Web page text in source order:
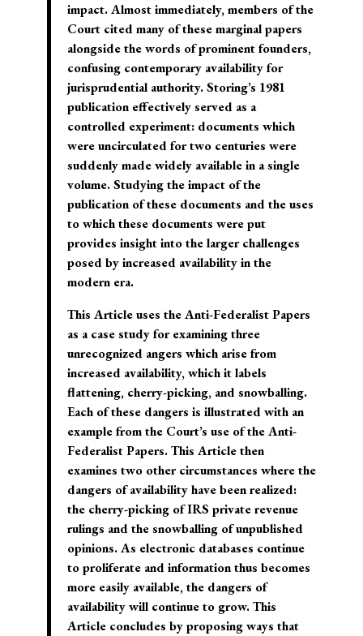
impact. Almost immediately, members of the
Court cited many of these marginal papers
alongside the words of prominent founders,
confusing contemporary availability for
jurisprudential authority. Storing’s 1981
publication effectively served as a
controlled experiment: documents which
were uncirculated for two centuries were
suddenly made widely available in a single
volume. Studying the impact of the
publication of these documents and the uses
to which these documents were put
provides insight into the larger challenges
posed by increased availability in the
modern era.
This Article uses the Anti-Federalist Papers
as a case study for examining three
unrecognized angers which arise from
increased availability, which it labels
flattening, cherry-picking, and snowballing.
Each of these dangers is illustrated with an
example from the Court’s use of the Anti-
Federalist Papers. This Article then
examines two other circumstances where the
dangers of availability have been realized:
the cherry-picking of IRS private revenue
rulings and the snowballing of unpublished
opinions. As electronic databases continue
to proliferate and information thus becomes
more easily available, the dangers of
availability will continue to grow. This
Article concludes by proposing ways that